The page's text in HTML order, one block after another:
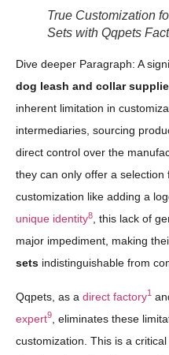
True Customization
Sets with Qqpets
Dive deeper Paragraph: A
dog leash and collar
inherent limitation in
intermediaries, sourcing
direct control over the
they can only offer a
customization like adding a
unique identity8
, this lack of
major impediment, making
sets indistinguishable from
Qqpets, as a direct factory1
expert9
, eliminates these
customization. This is a